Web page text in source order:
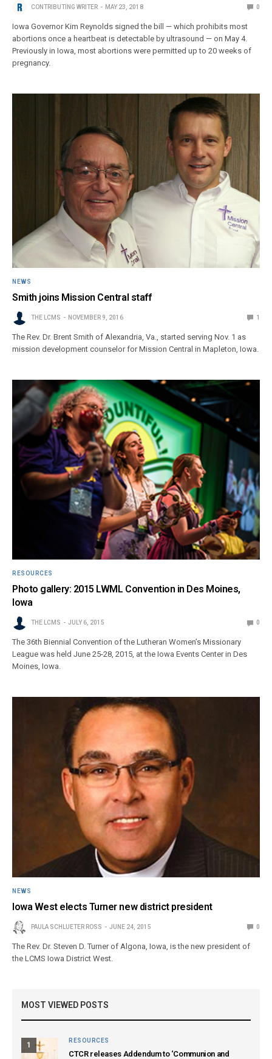
CONTRIBUTING WRITER MAY 23, 2018 0
Iowa Governor Kim Reynolds signed the bill — which prohibits most
abortions once a heartbeat is detectable by ultrasound — on May 4.
Previously in Iowa, most abortions were permitted up to 20 weeks of
pregnancy.
NEWS
Smith joins Mission Central staff
THE LCMS NOVEMBER 9, 2016 1
The Rev. Dr. Brent Smith of Alexandria, Va., started serving Nov. 1 as
mission development counselor for Mission Central in Mapleton, Iowa.
RESOURCES
Photo gallery: 2015 LWML Convention in Des Moines,
Iowa
THE LCMS JULY 6, 2015 0
The 36th Biennial Convention of the Lutheran Women’s Missionary
League was held June 25-28, 2015, at the Iowa Events Center in Des
Moines, Iowa.
NEWS
Iowa West elects Turner new district president
PAULA SCHLUETER ROSS JUNE 24, 2015 0
The Rev. Dr. Steven D. Turner of Algona, Iowa, is the new president of
the LCMS Iowa District West.
MOST VIEWED POSTS
1
RESOURCES
CTCR releases Addendum to ‘Communion and